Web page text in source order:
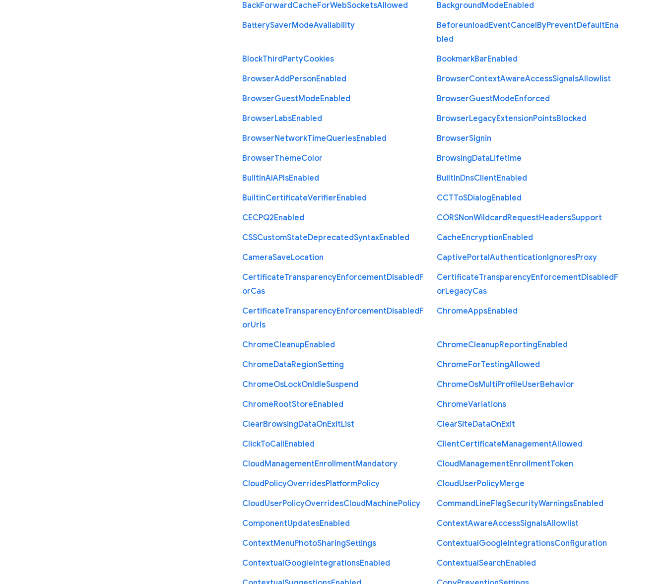
BackForwardCacheForWebSocketsAllowed BackgroundModeEnabled
BatterySaverModeAvailability BeforeunloadEventCancelByPreventDefaultEna
bled
BlockThirdPartyCookies BookmarkBarEnabled
BrowserAddPersonEnabled BrowserContextAwareAccessSignalsAllowlist
BrowserGuestModeEnabled BrowserGuestModeEnforced
BrowserLabsEnabled BrowserLegacyExtensionPointsBlocked
BrowserNetworkTimeQueriesEnabled BrowserSignin
BrowserThemeColor BrowsingDataLifetime
BuiltInAIAPIsEnabled BuiltInDnsClientEnabled
BuiltinCertificateVerifierEnabled CCTToSDialogEnabled
CECPQ2Enabled CORSNonWildcardRequestHeadersSupport
CSSCustomStateDeprecatedSyntaxEnabled CacheEncryptionEnabled
CameraSaveLocation CaptivePortalAuthenticationIgnoresProxy
CertificateTransparencyEnforcementDisabledF
orCas
CertificateTransparencyEnforcementDisabledF
orLegacyCas
CertificateTransparencyEnforcementDisabledF
orUrls
ChromeAppsEnabled
ChromeCleanupEnabled ChromeCleanupReportingEnabled
ChromeDataRegionSetting ChromeForTestingAllowed
ChromeOsLockOnIdleSuspend ChromeOsMultiProfileUserBehavior
ChromeRootStoreEnabled ChromeVariations
ClearBrowsingDataOnExitList ClearSiteDataOnExit
ClickToCallEnabled ClientCertificateManagementAllowed
CloudManagementEnrollmentMandatory CloudManagementEnrollmentToken
CloudPolicyOverridesPlatformPolicy CloudUserPolicyMerge
CloudUserPolicyOverridesCloudMachinePolicy CommandLineFlagSecurityWarningsEnabled
ComponentUpdatesEnabled ContextAwareAccessSignalsAllowlist
ContextMenuPhotoSharingSettings ContextualGoogleIntegrationsConfiguration
ContextualGoogleIntegrationsEnabled ContextualSearchEnabled